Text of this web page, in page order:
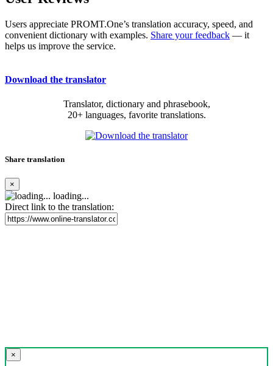
Users appreciate PROMT.One’s translation accuracy, speed, and
convenient dictionary with examples. Share your feedback — it
helps us improve the service.
Download the translator
Translator, dictionary and phrasebook,
20+ languages, favorite translations.
Share translation
×
loading...
Direct link to the translation:
×